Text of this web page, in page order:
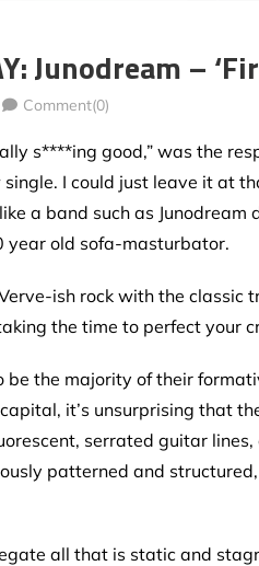
Junodream –
Comment(0)
s****ing good,” was the
single. I could just leave it at
a band such as
year old sofa-masturbator.
ish rock with the classic
the time to perfect your
be the majority of their
it’s unsurprising that
serrated guitar
patterned and
all that is static and